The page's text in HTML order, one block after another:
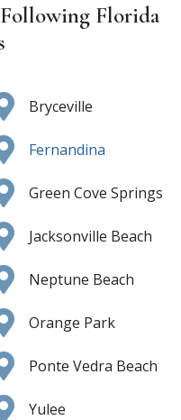
Florida
Bryceville
Fernandina
Green Cove Springs
Jacksonville Beach
Neptune Beach
Orange Park
Ponte Vedra Beach
Yulee